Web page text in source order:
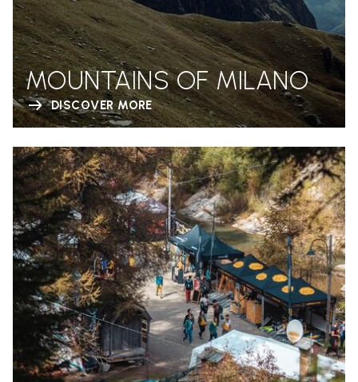
MOUNTAINS OF MILANO
DISCOVER MORE